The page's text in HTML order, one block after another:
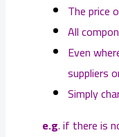
The price
All
Even
suppliers
Simply
e.g. if there is